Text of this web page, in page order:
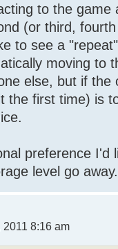
to the game
(or third,
to see a
moving to
else, but if the
the first time) is
preference I'd
level go
8:16 am